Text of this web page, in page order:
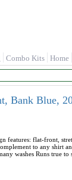
Combo Kits Home
Bank Blue,
features: flat-front,
to any shirt
washes Runs true